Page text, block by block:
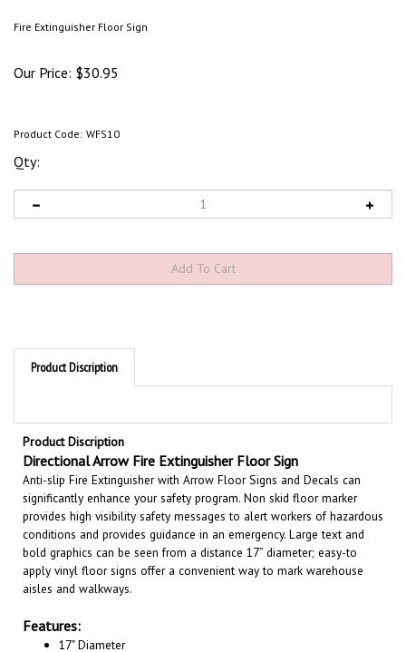
Fire Extinguisher Floor Sign
Our Price: $30.95
Product Code: WFS10
Qty:
Product Discription
Product Discription
Directional Arrow Fire Extinguisher Floor Sign
Anti-slip Fire Extinguisher with Arrow Floor Signs and Decals can
significantly enhance your safety program. Non skid floor marker
provides high visibility safety messages to alert workers of hazardous
conditions and provides guidance in an emergency. Large text and
bold graphics can be seen from a distance 17” diameter; easy-to
apply vinyl floor signs offer a convenient way to mark warehouse
aisles and walkways.
17" Diameter
Highly Visible Safety Reminder